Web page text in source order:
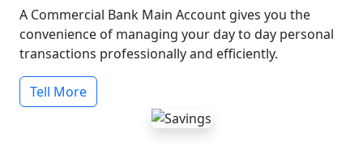
A Commercial Bank Main Account gives you the
convenience of managing your day to day personal
transactions professionally and efficiently.
Tell More